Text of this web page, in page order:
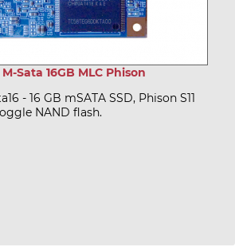
Sata 16GB MLC Phison
- 16 GB mSATA SSD, Phison S11
NAND flash.